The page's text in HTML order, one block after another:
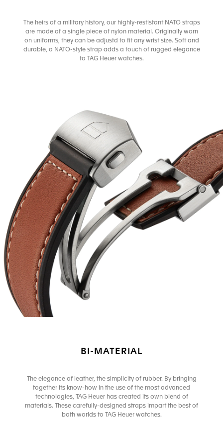
The heirs of a military history, our highly-restistant NATO straps
are made of a single piece of nylon material. Originally worn
on uniforms, they can be adjustd to fit any wrist size. Soft and
durable, a NATO-style strap adds a touch of rugged elegance
to TAG Heuer watches.
BI-MATERIAL
The elegance of leather, the simplicity of rubber. By bringing
together its know-how in the use of the most advanced
technologies, TAG Heuer has created its own blend of
materials. These carefully-designed straps impart the best of
both worlds to TAG Heuer watches.